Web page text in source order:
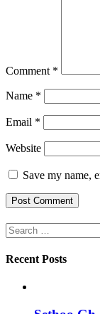
Comment *
Name *
Email *
Website
Save my name,
Search
for:
Recent Posts